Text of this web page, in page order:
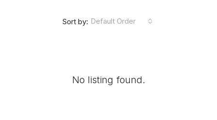
Sort by: Default Order
No listing found.